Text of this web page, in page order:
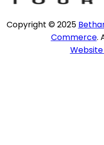
Copyright © 2025
Commerce.